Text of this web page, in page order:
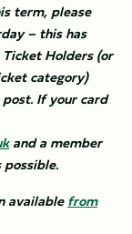
term, please
– this has
Holders (or
category)
If your card
and a member
availablefrom